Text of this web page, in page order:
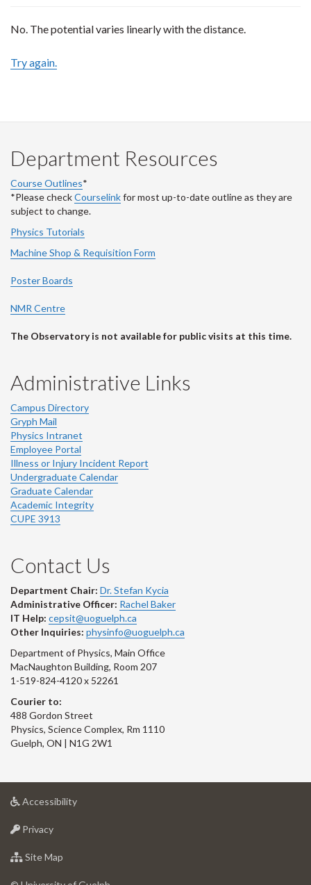
No. The potential varies linearly with the distance.
Try again.
Department Resources
Course Outlines*
*Please checkCourselinkfor most up-to-date outline as they are
subject to change.
Physics Tutorials
Machine Shop & Requisition Form
Poster Boards
NMR Centre
The Observatory is not available for public visits at this time.
Administrative Links
Campus Directory
Gryph Mail
Physics Intranet
Employee Portal
Illness or Injury Incident Report
Undergraduate Calendar
Graduate Calendar
Academic Integrity
CUPE 3913
Contact Us
Department Chair: Dr. Stefan Kycia
Administrative Officer: Rachel Baker
IT Help: cepsit@uoguelph.ca
Other Inquiries: physinfo@uoguelph.ca
Department of Physics, Main Office
MacNaughton Building, Room 207
1-519-824-4120 x 52261
Courier to:
488 Gordon Street
Physics, Science Complex, Rm 1110
Guelph, ON | N1G 2W1
Accessibilityat
Privacyat
of
Site Map